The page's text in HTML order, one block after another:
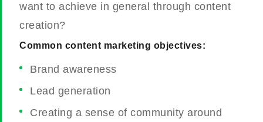
want to achieve in general through content
creation?
Common content marketing objectives:
Brand awareness
Lead generation
Creating a sense of community around